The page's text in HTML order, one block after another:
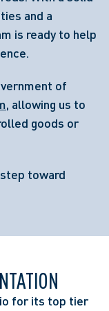
and a
is ready to help
of
, allowing us to
goods or
toward
for its top tier